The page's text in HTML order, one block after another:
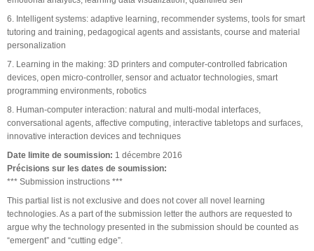
6. Intelligent systems: adaptive learning, recommender systems, tools for smart
tutoring and training, pedagogical agents and assistants, course and material
personalization
7. Learning in the making: 3D printers and computer-controlled fabrication
devices, open micro-controller, sensor and actuator technologies, smart
programming environments, robotics
8. Human-computer interaction: natural and multi-modal interfaces,
conversational agents, affective computing, interactive tabletops and surfaces,
innovative interaction devices and techniques
Date limite de soumission: 1 décembre 2016
Précisions sur les dates de soumission:
*** Submission instructions ***
This partial list is not exclusive and does not cover all novel learning
technologies. As a part of the submission letter the authors are requested to
argue why the technology presented in the submission should be counted as
“emergent” and “cutting edge”.